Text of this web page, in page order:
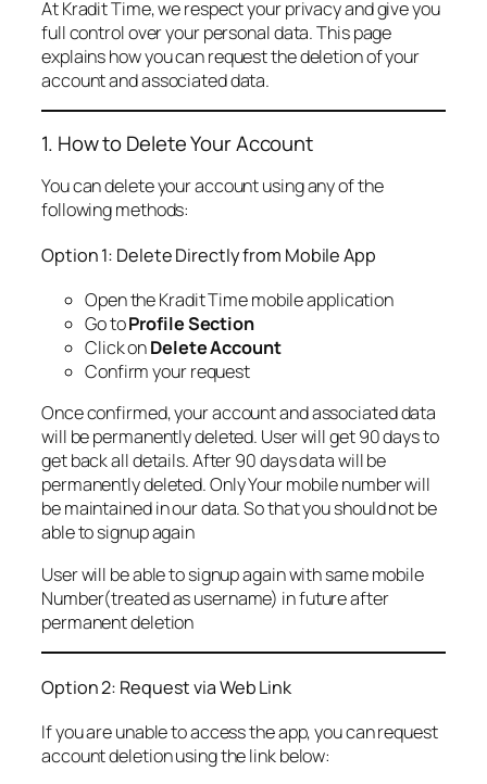
At Kradit Time, we respect your privacy and give you
full control over your personal data. This page
explains how you can request the deletion of your
account and associated data.
1. How to Delete Your Account
You can delete your account using any of the
following methods:
Option 1: Delete Directly from Mobile App
Open the Kradit Time mobile application
Go toProfile Section
Click onDelete Account
Confirm your request
Once confirmed, your account and associated data
will be permanently deleted. User will get 90 days to
get back all details. After 90 days data will be
permanently deleted. Only Your mobile number will
be maintained in our data. So that you should not be
able to signup again
User will be able to signup again with same mobile
Number(treated as username) in future after
permanent deletion
Option 2: Request via Web Link
If you are unable to access the app, you can request
account deletion using the link below: